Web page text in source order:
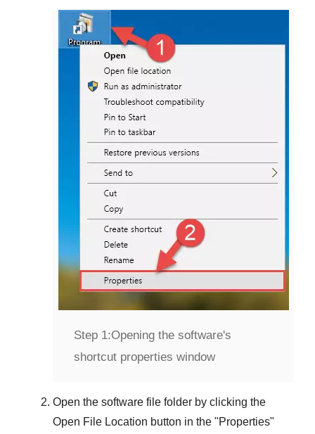
Step 1:Opening the software's
shortcut properties window
Open the software file folder by clicking the
Open File Location button in the "Properties"